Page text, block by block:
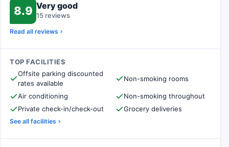
8.9 Very good
15 reviews
Read all reviews
TOP FACILITIES
Offsite parking discounted
rates available
Non-smoking rooms
Air conditioning
Non-smoking throughout
Private check-in/check-out
Grocery deliveries
See all facilities